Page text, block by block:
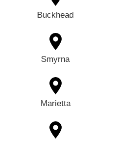
Buckhead
Smyrna
Marietta